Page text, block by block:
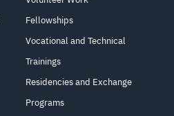
Fellowships
Vocational and Technical
Trainings
Residencies and Exchange
Programs